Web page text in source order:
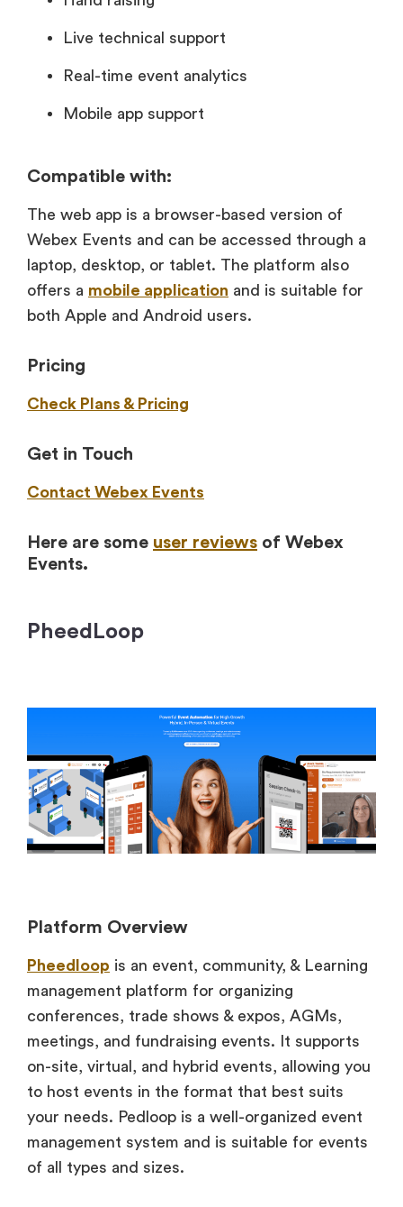
Live technical support
Real-time event analytics
Mobile app support
Compatible with:
The web app is a browser-based version of
Webex Events and can be accessed through a
laptop, desktop, or tablet. The platform also
offers a mobile application and is suitable for
both Apple and Android users.
Pricing
Check Plans & Pricing
Get in Touch
Contact Webex Events
Here are some user reviews of Webex
Events.
PheedLoop
Platform Overview
Pheedloop is an event, community, & Learning
management platform for organizing
conferences, trade shows & expos, AGMs,
meetings, and fundraising events. It supports
on-site, virtual, and hybrid events, allowing you
to host events in the format that best suits
your needs. Pedloop is a well-organized event
management system and is suitable for events
of all types and sizes.